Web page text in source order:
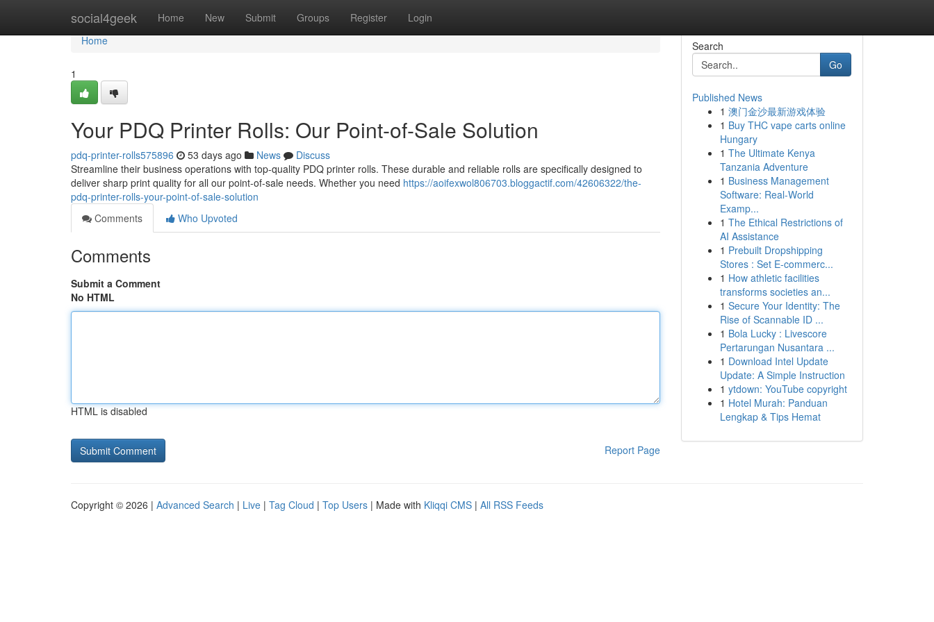
social4geek Home New Submit Groups Register Login
Home
Home
1
Your PDQ Printer Rolls: Our Point-of-Sale Solution
pdq-printer-rolls575896 53 days ago News
Discuss
Streamline their business operations with top-quality PDQ printer rolls. These durable and reliable rolls are specifically designed to
deliver sharp print quality for all our point-of-sale needs. Whether you need https://aoifexwol806703.bloggactif.com/42606322/the-
pdq-printer-rolls-your-point-of-sale-solution
Comments
Who Upvoted
Comments
Submit a Comment
No HTML
HTML is disabled
Report Page
Search
Go
Published News
1 澳门金沙最新游戏体验
1 Buy THC vape carts online
Hungary
1 The Ultimate Kenya
Tanzania Adventure
1 Business Management
Software: Real-World
Examp...
1 The Ethical Restrictions of
AI Assistance
1 Prebuilt Dropshipping
Stores : Set E-commerc...
1 How athletic facilities
transforms societies an...
1 Secure Your Identity: The
Rise of Scannable ID ...
1 Bola Lucky : Livescore
Pertarungan Nusantara ...
1 Download Intel Update
Update: A Simple Instruction
1 ytdown: YouTube copyright
1 Hotel Murah: Panduan
Lengkap & Tips Hemat
Copyright © 2026 | Advanced Search | Live | Tag Cloud | Top Users | Made with Kliqqi CMS | All RSS Feeds